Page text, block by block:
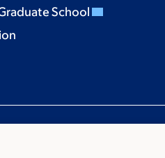
School